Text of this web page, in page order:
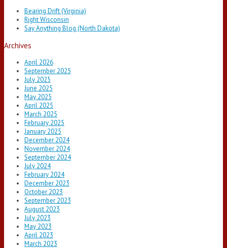
Bearing Drift (Virginia)
Right Wisconsin
Say Anything Blog (North Dakota)
Archives
April 2026
September 2025
July 2025
June 2025
May 2025
April 2025
March 2025
February 2025
January 2025
December 2024
November 2024
September 2024
July 2024
February 2024
December 2023
October 2023
September 2023
August 2023
July 2023
May 2023
April 2023
March 2023